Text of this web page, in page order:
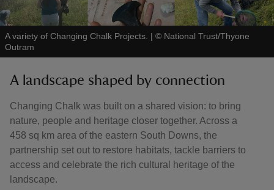
A variety of Changing Chalk Projects. | © National Trust/Thyone
Outram
A landscape shaped by connection
Changing Chalk was built on a shared vision: to bring
nature, people and heritage closer together. Across a
458 sq km area of the eastern South Downs, the
partnership set out to restore habitats, tackle barriers to
access and celebrate the rich cultural heritage of the
landscape.